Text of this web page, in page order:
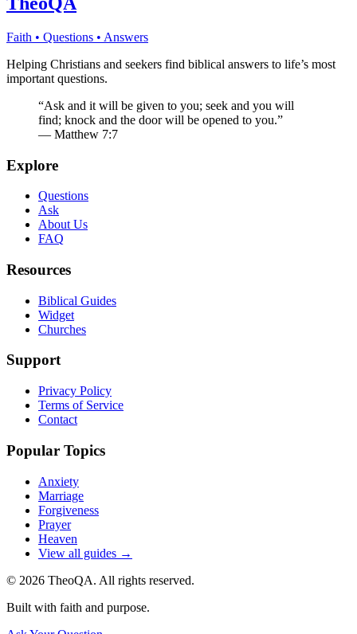
Faith • Questions • Answers
Helping Christians and seekers find biblical answers to life’s most
important questions.
“Ask and it will be given to you; seek and you will
find; knock and the door will be opened to you.”
— Matthew 7:7
Explore
Questions
Ask
About Us
FAQ
Resources
Biblical Guides
Widget
Churches
Support
Privacy Policy
Terms of Service
Contact
Popular Topics
Anxiety
Marriage
Forgiveness
Prayer
Heaven
View all guides →
© 2026 TheoQA. All rights reserved.
Built with faith and purpose.